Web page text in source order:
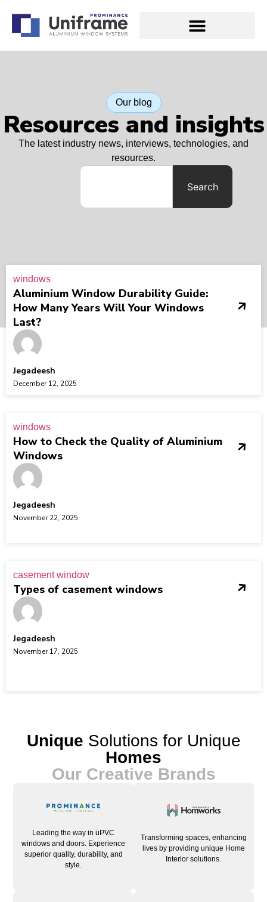
Our blog
Resources and insights
The latest industry news, interviews, technologies, and
resources.
Search
windows
Aluminium Window Durability Guide:
How Many Years Will Your Windows
Last?
Jegadeesh
December 12, 2025
windows
How to Check the Quality of Aluminium
Windows
Jegadeesh
November 22, 2025
casement window
Types of casement windows
Jegadeesh
November 17, 2025
Unique Solutions for Unique
Homes
Our Creative Brands
Leading the way in uPVC
windows and doors. Experience
superior quality, durability, and
style.
Transforming spaces, enhancing
lives by providing unique Home
Interior solutions.